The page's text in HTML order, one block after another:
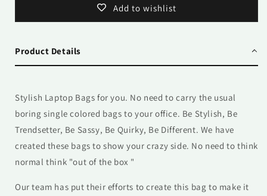
Add to wishlist
Product Details
Stylish Laptop Bags for you. No need to carry the usual
boring single colored bags to your office. Be Stylish, Be
Trendsetter, Be Sassy, Be Quirky, Be Different. We have
created these bags to show your crazy side. No need to think
normal think "out of the box "
Our team has put their efforts to create this bag to make it